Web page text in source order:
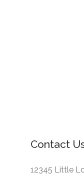
Contact
12345 Little